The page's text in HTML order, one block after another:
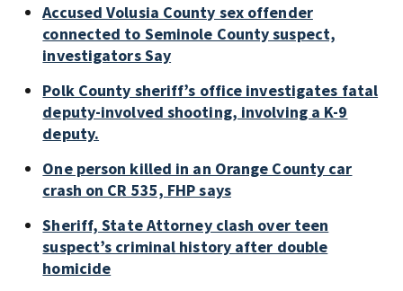
Accused Volusia County sex offender
connected to Seminole County suspect,
investigators Say
Polk County sheriff’s office investigates fatal
deputy-involved shooting, involving a K-9
deputy.
One person killed in an Orange County car
crash on CR 535, FHP says
Sheriff, State Attorney clash over teen
suspect’s criminal history after double
homicide